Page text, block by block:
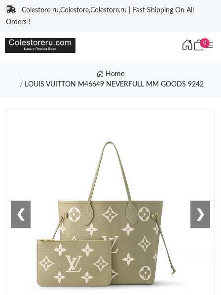
Colestore ru,Colestore,Colestore.ru | Fast Shipping On All
Orders !
0
Home
LOUIS VUITTON M46649 NEVERFULL MM GOODS 9242
❮ ❯